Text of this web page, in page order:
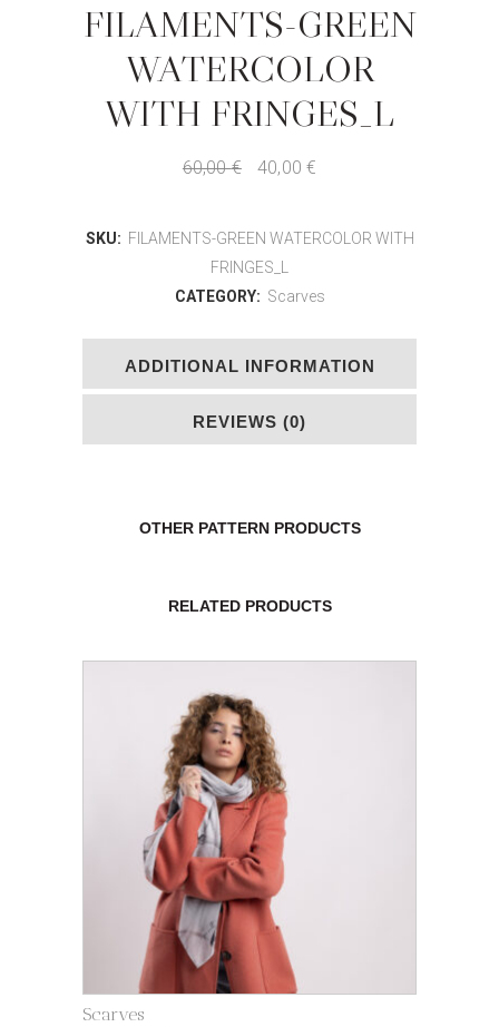
FILAMENTS-GREEN
WATERCOLOR
WITH FRINGES_L
60,00€ 40,00 €
SKU: FILAMENTS-GREEN WATERCOLOR WITH
FRINGES_L
CATEGORY: Scarves
ADDITIONAL INFORMATION
REVIEWS (0)
OTHER PATTERN PRODUCTS
RELATED PRODUCTS
Scarves